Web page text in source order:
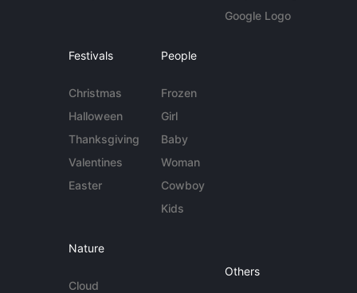
Google Logo
Festivals
Christmas
Halloween
Thanksgiving
Valentines
Easter
People
Frozen
Girl
Baby
Woman
Cowboy
Kids
Nature
Cloud
Others